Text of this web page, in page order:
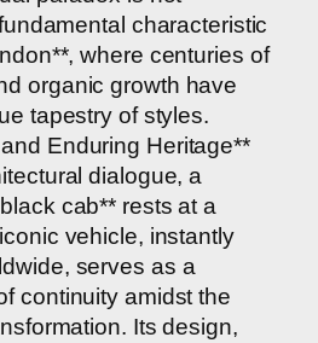
characteristic
where centuries of
organic growth have
tapestry of styles.
Enduring Heritage**
dialogue, a
cab** rests at a
vehicle, instantly
serves as a
continuity amidst the
Its design,